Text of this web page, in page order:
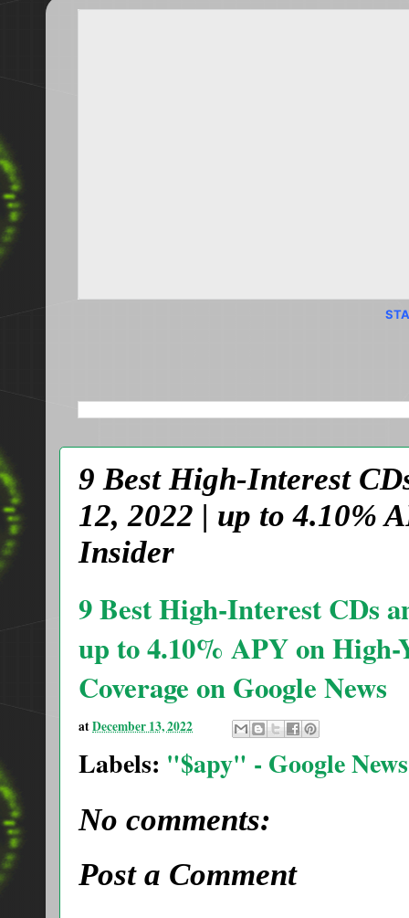
9 Best High-Interest
12, 2022 | up to 4.10%
Insider
9 Best High-Interest CDs
up to 4.10% APY on High-
Coverage on Google News
atDecember 13, 2022
Labels: "$apy" - Google News
No comments:
Post a Comment